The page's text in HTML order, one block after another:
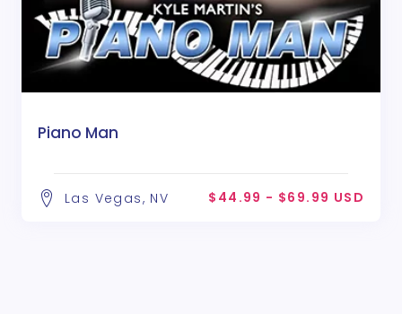
Piano Man
Las Vegas, NV $44.99 - $69.99 USD